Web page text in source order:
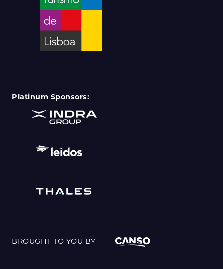
Platinum Sponsors:
BROUGHT TO YOU BY